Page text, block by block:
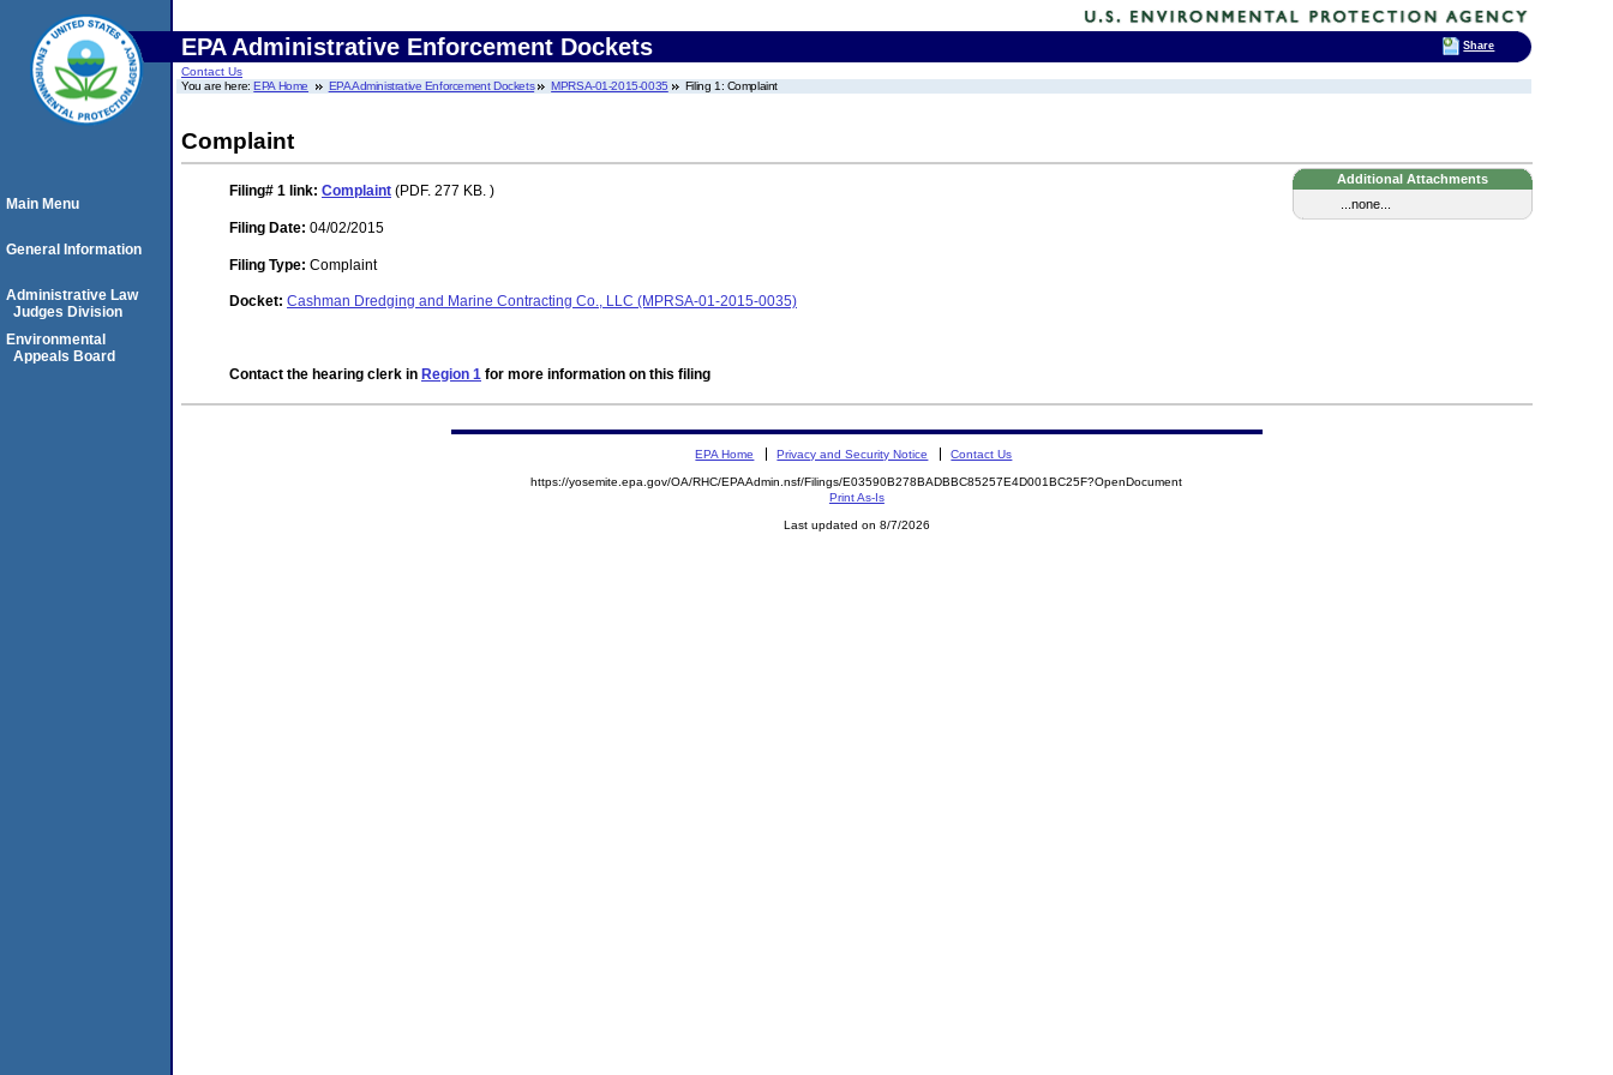
EPA Administrative Enforcement Dockets
Contact Us
You are here:EPA Home EPA Administrative Enforcement Dockets MPRSA-01-2015-0035 Filing 1: Complaint
Complaint
Additional Attachments
...none...
Filing# 1 link: Complaint (PDF. 277 KB. )
Filing Date: 04/02/2015
Filing Type: Complaint
Docket: Cashman Dredging and Marine Contracting Co., LLC (MPRSA-01-2015-0035)
Contact the hearing clerk in Region 1 for more information on this filing
Main Menu
General Information
Administrative Law
Judges Division
Environmental
Appeals Board
EPA Home Privacy and Security Notice Contact Us
https://yosemite.epa.gov/OA/RHC/EPAAdmin.nsf/Filings/E03590B278BADBBC85257E4D001BC25F?OpenDocument
Print As-Is
Last updated on 8/7/2026
Share